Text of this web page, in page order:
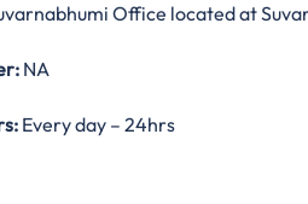
Office located at
NA
Every day – 24hrs